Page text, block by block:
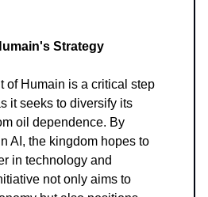
Strategy
of Humain is a critical step
it seeks to diversify its
oil dependence. By
AI, the kingdom hopes to
in technology and
not only aims to